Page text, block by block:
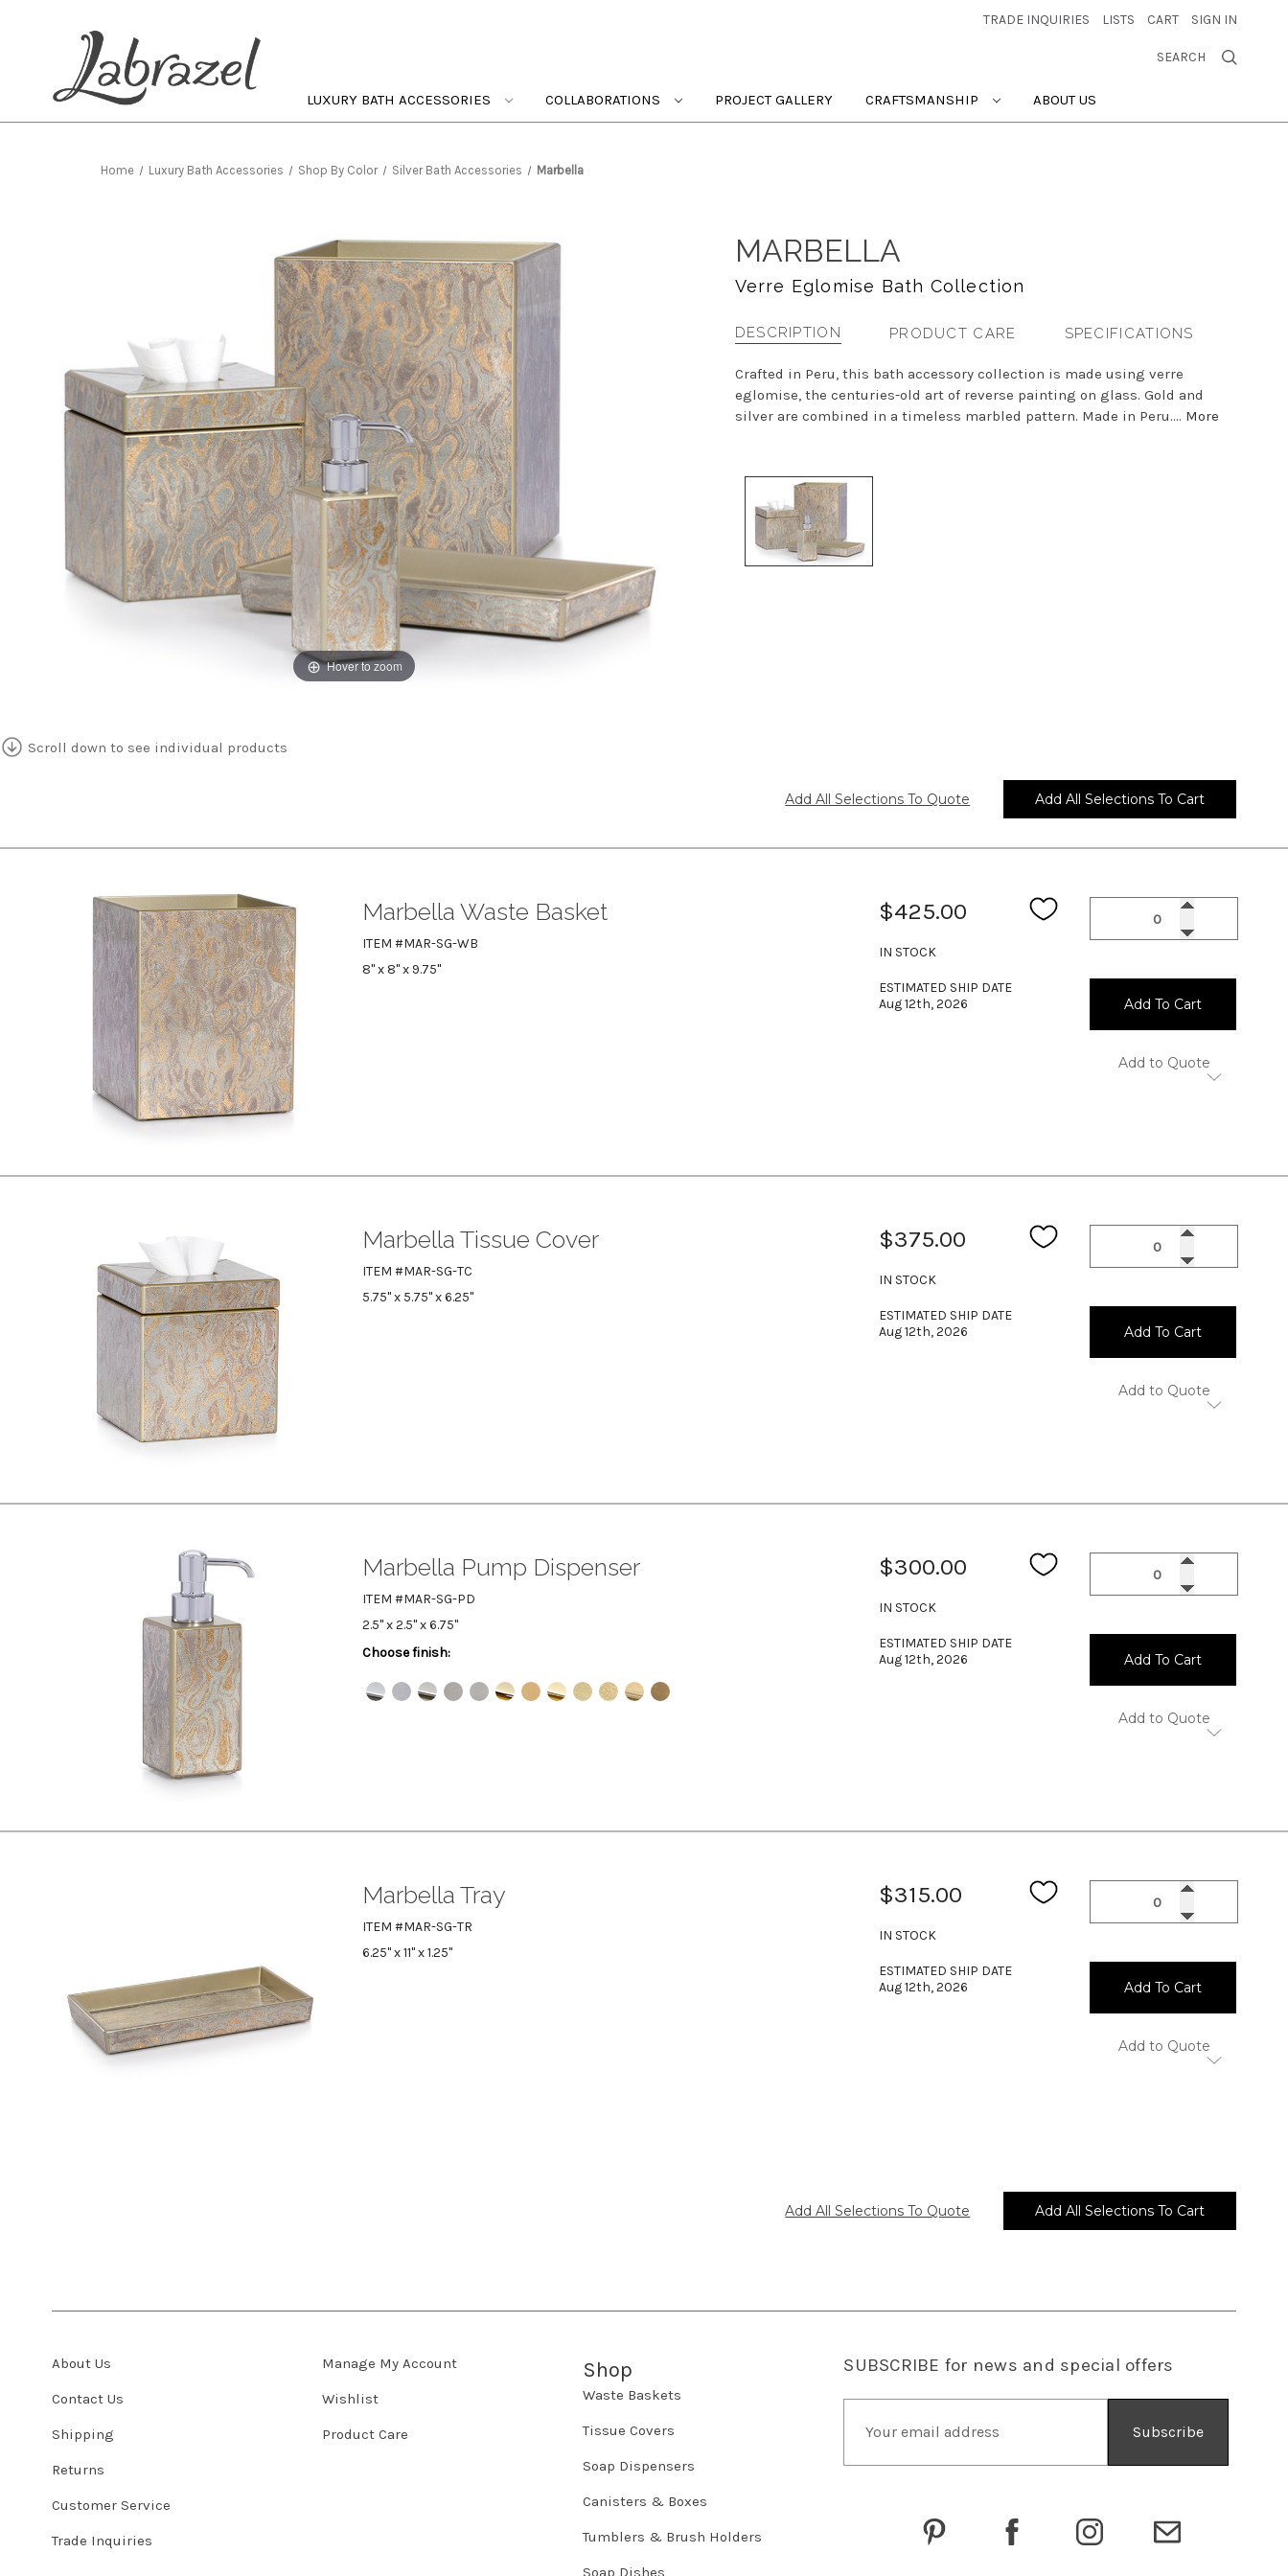
TRADE INQUIRIES LISTS CART SIGN IN
SEARCH
LUXURY BATH ACCESSORIES COLLABORATIONS PROJECT GALLERY CRAFTSMANSHIP ABOUT US
Home Luxury Bath Accessories Shop By Color Silver Bath Accessories Marbella
MARBELLA
Verre Eglomise Bath Collection
Hover to zoom
DESCRIPTION PRODUCT CARE SPECIFICATIONS
Crafted in Peru, this bath accessory collection is made using verre
eglomise, the centuries-old art of reverse painting on glass. Gold and
silver are combined in a timeless marbled pattern. Made in Peru.... More
Scroll down to see individual products
Marbella Pump Dispenser
ITEM #MAR-SG-PD
2.5" x 2.5" x 6.75"
Choose finish:
$300.00
IN STOCK
ESTIMATED SHIP DATE
Aug 12th, 2026
Add To Cart
Add to Quote
Marbella Tissue Cover
ITEM #MAR-SG-TC
5.75" x 5.75" x 6.25"
$375.00
IN STOCK
ESTIMATED SHIP DATE
Aug 12th, 2026
Add To Cart
Add to Quote
Marbella Tray
ITEM #MAR-SG-TR
6.25" x 11" x 1.25"
$315.00
IN STOCK
ESTIMATED SHIP DATE
Aug 12th, 2026
Add To Cart
Add to Quote
Marbella Waste Basket
ITEM #MAR-SG-WB
8" x 8" x 9.75"
$425.00
IN STOCK
ESTIMATED SHIP DATE
Aug 12th, 2026
Add To Cart
Add to Quote
About Us
Contact Us
Shipping
Returns
Customer Service
Trade Inquiries
Manage My Account
Wishlist
Product Care
Shop
Waste Baskets
Tissue Covers
Soap Dispensers
Canisters & Boxes
Tumblers & Brush Holders
Soap Dishes
SUBSCRIBE for news and special offers
i